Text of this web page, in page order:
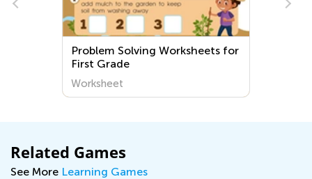
Solving Worksheets for
Extra Challenge
Related Games
See More Learning Games